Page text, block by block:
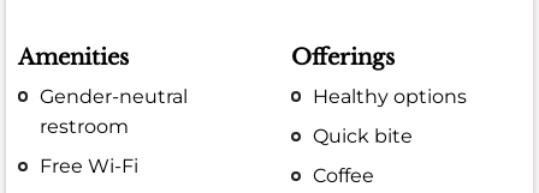
Amenities
Gender-neutral
restroom
Free Wi-Fi
Offerings
Healthy options
Quick bite
Coffee